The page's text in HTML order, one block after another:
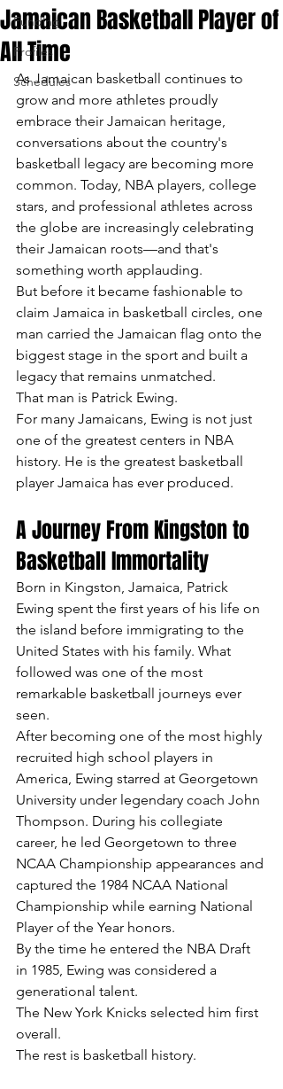
Funding
Profiles
Schedules
Jamaican Basketball Player of
All Time
As Jamaican basketball continues to
grow and more athletes proudly
embrace their Jamaican heritage,
conversations about the country's
basketball legacy are becoming more
common. Today, NBA players, college
stars, and professional athletes across
the globe are increasingly celebrating
their Jamaican roots—and that's
something worth applauding.
But before it became fashionable to
claim Jamaica in basketball circles, one
man carried the Jamaican flag onto the
biggest stage in the sport and built a
legacy that remains unmatched.
That man is Patrick Ewing.
For many Jamaicans, Ewing is not just
one of the greatest centers in NBA
history. He is the greatest basketball
player Jamaica has ever produced.
A Journey From Kingston to
Basketball Immortality
Born in Kingston, Jamaica, Patrick
Ewing spent the first years of his life on
the island before immigrating to the
United States with his family. What
followed was one of the most
remarkable basketball journeys ever
seen.
After becoming one of the most highly
recruited high school players in
America, Ewing starred at Georgetown
University under legendary coach John
Thompson. During his collegiate
career, he led Georgetown to three
NCAA Championship appearances and
captured the 1984 NCAA National
Championship while earning National
Player of the Year honors.
By the time he entered the NBA Draft
in 1985, Ewing was considered a
generational talent.
The New York Knicks selected him first
overall.
The rest is basketball history.